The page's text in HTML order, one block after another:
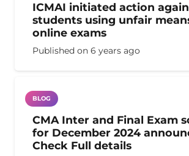
ICMAI initiated action
students using unfair
online exams
Published on 6 years ago
BLOG
CMA Inter and Final Exam
for December 2024
Check Full details